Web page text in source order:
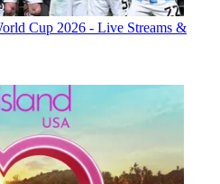
Cup 2026 - Live Streams &